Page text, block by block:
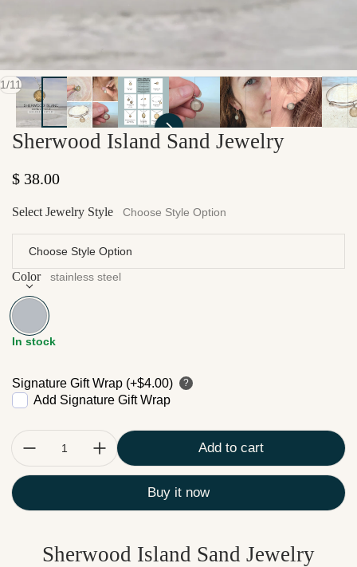
1/
of11
Sherwood Island Sand Jewelry
Regular price
$ 38.00
Select Jewelry Style Choose Style Option
Color stainless steel
stainless steel
In stock
Signature Gift Wrap (+$4.00) ?
Add Signature Gift Wrap
Add to cart
Buy it now
Sherwood Island Sand Jewelry